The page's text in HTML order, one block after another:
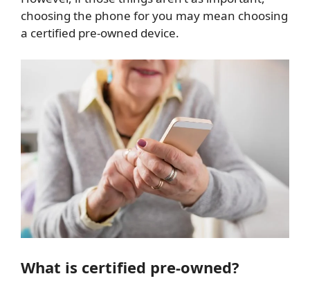
choosing the phone for you may mean choosing
a certified pre-owned device.
What is certified pre-owned?